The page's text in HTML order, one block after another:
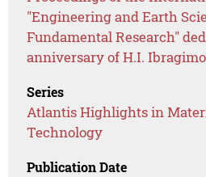
"Engineering and Earth
Fundamental Research"
anniversary of H.I.
Series
Atlantis Highlights in
Technology
Publication Date